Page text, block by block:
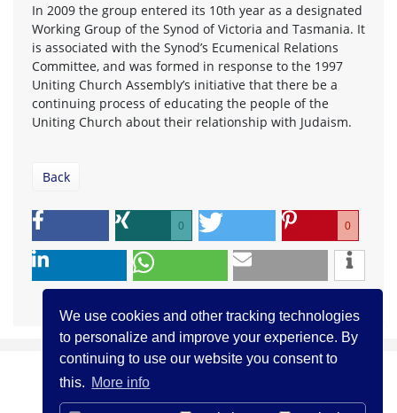
We use cookies and other tracking technologies
to personalize and improve your experience. By
continuing to use our website you consent to
this. More info
In 2009 the group entered its 10th year as a designated
Working Group of the Synod of Victoria and Tasmania. It
is associated with the Synod’s Ecumenical Relations
Committee, and was formed in response to the 1997
Uniting Church Assembly’s initiative that there be a
continuing process of educating the people of the
Uniting Church about their relationship with Judaism.
Back
0 0